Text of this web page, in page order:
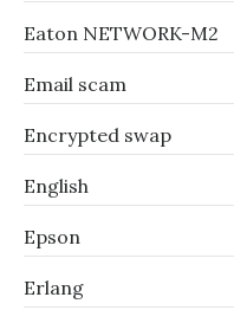
Eaton NETWORK-M2
Email scam
Encrypted swap
English
Epson
Erlang